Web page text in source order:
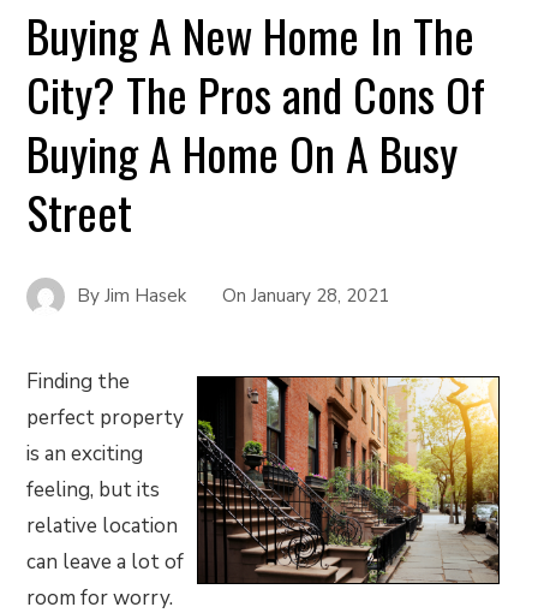
Buying A New Home In The
City? The Pros and Cons Of
Buying A Home On A Busy
Street
ByJim Hasek OnJanuary 28, 2021
Finding the
perfect property
is an exciting
feeling, but its
relative location
can leave a lot of
room for worry.